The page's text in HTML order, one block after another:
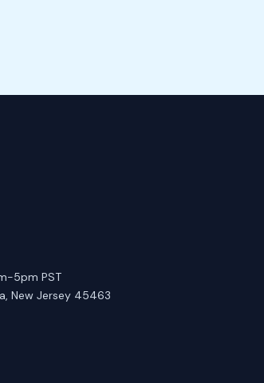
5pm PST
New Jersey 45463